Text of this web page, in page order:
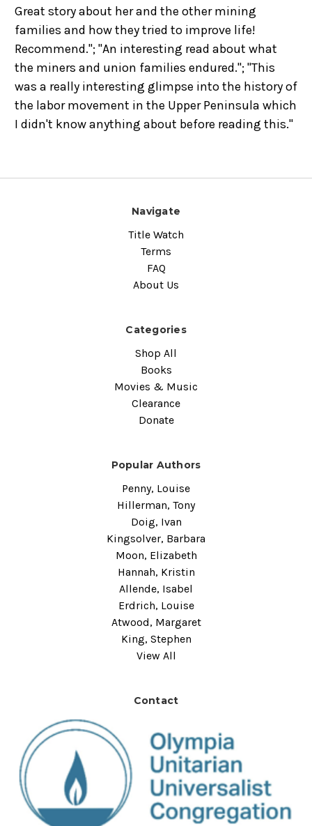
Great story about her and the other mining
families and how they tried to improve life!
Recommend."; "An interesting read about what
the miners and union families endured."; "This
was a really interesting glimpse into the history of
the labor movement in the Upper Peninsula which
I didn't know anything about before reading this."
Navigate
Title Watch
Terms
FAQ
About Us
Categories
Shop All
Books
Movies & Music
Clearance
Donate
Popular Authors
Penny, Louise
Hillerman, Tony
Doig, Ivan
Kingsolver, Barbara
Moon, Elizabeth
Hannah, Kristin
Allende, Isabel
Erdrich, Louise
Atwood, Margaret
King, Stephen
View All
Contact